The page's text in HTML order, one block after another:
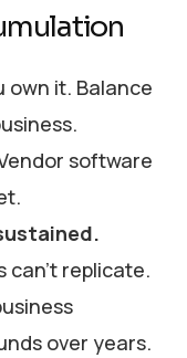
own it. Balance
software
can’t replicate.
over years.